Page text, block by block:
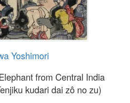
Yoshimori
from Central India
kudari dai zô no zu)